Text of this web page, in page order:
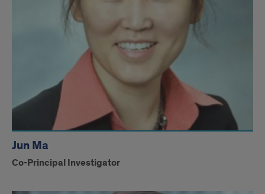
Jun Ma
Co-Principal Investigator